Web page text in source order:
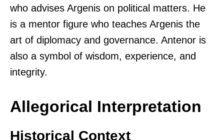
who advises Argenis on political matters. He
is a mentor figure who teaches Argenis the
art of diplomacy and governance. Antenor is
also a symbol of wisdom, experience, and
integrity.
Allegorical Interpretation
Historical Context